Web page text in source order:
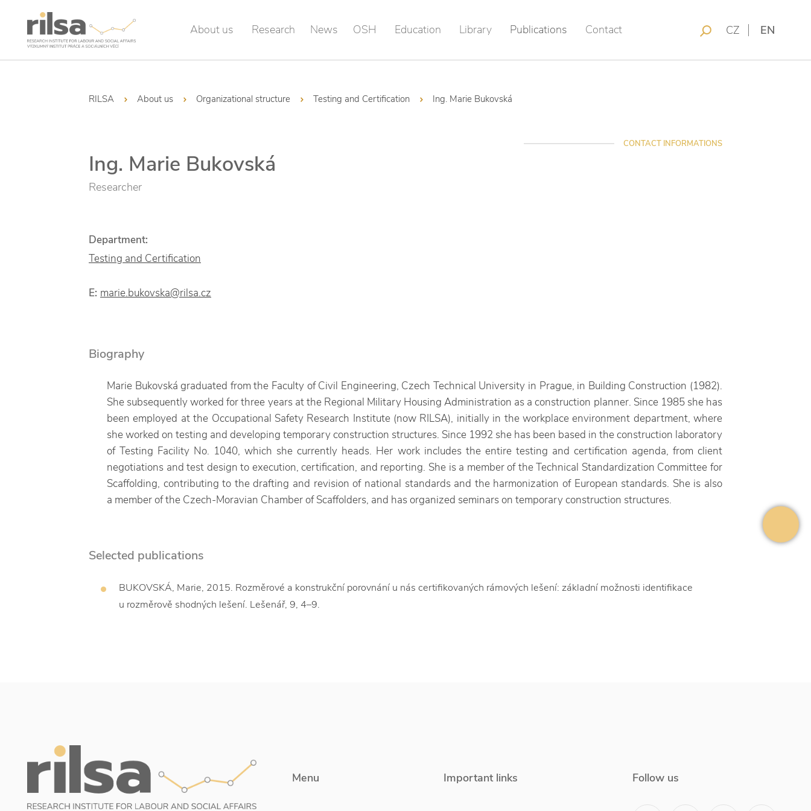
About us Research News OSH Education Library Publications Contact CZ EN
RILSA About us Organizational structure Testing and Certification Ing. Marie Bukovská
Ing. Marie Bukovská
CONTACT INFORMATIONS
Researcher
Department:
Testing and Certification
E: marie.bukovska@rilsa.cz
Biography
Marie Bukovská graduated from the Faculty of Civil Engineering, Czech Technical University in Prague, in Building Construction (1982).
She subsequently worked for three years at the Regional Military Housing Administration as a construction planner. Since 1985 she has
been employed at the Occupational Safety Research Institute (now RILSA), initially in the workplace environment department, where
she worked on testing and developing temporary construction structures. Since 1992 she has been based in the construction laboratory
of Testing Facility No. 1040, which she currently heads. Her work includes the entire testing and certification agenda, from client
negotiations and test design to execution, certification, and reporting. She is a member of the Technical Standardization Committee for
Scaffolding, contributing to the drafting and revision of national standards and the harmonization of European standards. She is also
a member of the Czech-Moravian Chamber of Scaffolders, and has organized seminars on temporary construction structures.
Selected publications
BUKOVSKÁ, Marie, 2015. Rozměrové a konstrukční porovnání u nás certifikovaných rámových lešení: základní možnosti identifikace
u rozměrově shodných lešení. Lešenář, 9, 4–9.
Menu Important links Follow us